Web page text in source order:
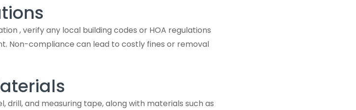
, verify any local building codes or HOA regulations
Non-compliance can lead to costly fines or removal
drill, and measuring tape, along with materials such as